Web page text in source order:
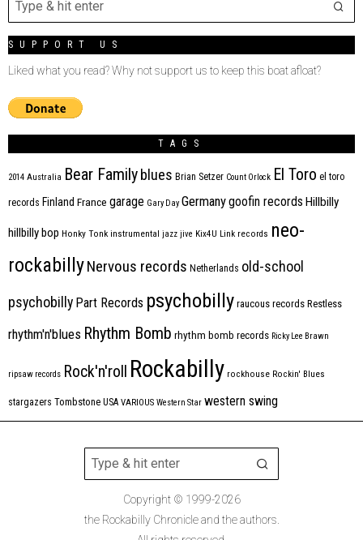
SUPPORT US
Liked what you read? Why not support us to keep this boat afloat?
TAGS
2014 Australia Bear Familyblues Brian Setzer Count Orlock El Toro el toro
records Finland France garage Gary Day Germanygoofin records Hillbilly
hillbilly bop Honky Tonk instrumental jazz jive Kix4U Link records neo-
rockabillyNervous records Netherlands old-school
psychobilly Part Records psychobilly raucous records Restless
rhythm'n'blues Rhythm Bomb rhythm bomb records Ricky Lee Brawn
ripsaw records Rock'n'roll Rockabilly rockhouse Rockin' Blues
stargazers Tombstone USA VARIOUS Western Star western swing
Copyright © 1999-2026
the Rockabilly Chronicle and the authors.